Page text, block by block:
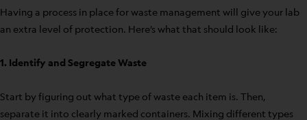
Having a process in place for waste management will give your lab
an extra level of protection. Here’s what that should look like:
1. Identify and Segregate Waste
Start by figuring out what type of waste each item is. Then,
separate it into clearly marked containers. Mixing different types